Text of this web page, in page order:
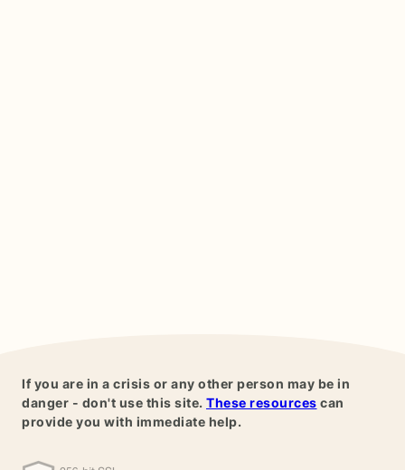
If you are in a crisis or any other person may be in
danger - don't use this site. These resources can
provide you with immediate help.